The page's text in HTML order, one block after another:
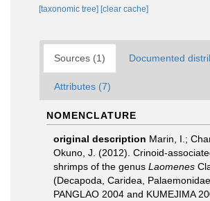
[taxonomic tree] [clear cache]
Sources (1) Documented
Attributes (7)
NOMENCLATURE
original description Marin, I.;
Okuno, J. (2012). Crinoid-
shrimps of the genus Laomenes
(Decapoda, Caridea,
PANGLAO 2004 and KUMEJIMA